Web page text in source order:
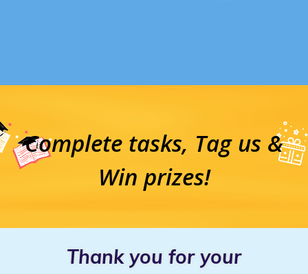
Complete tasks, Tag us &
Win prizes!
Thank you for your